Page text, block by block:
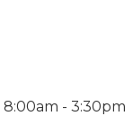
- 3:30pm